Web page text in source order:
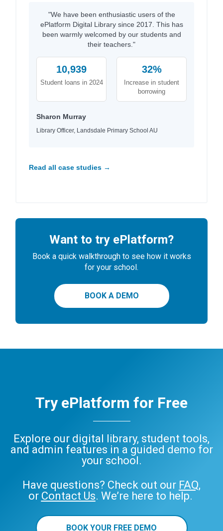
"We have been enthusiastic users of the
ePlatform Digital Library since 2017. This has
been warmly welcomed by our students and
their teachers."
10,939
Student loans in 2024
32%
Increase in student
borrowing
Sharon Murray
Library Officer, Landsdale Primary School AU
Read all case studies →
Want to try ePlatform?
Book a quick walkthrough to see how it works
for your school.
BOOK A DEMO
Try ePlatform for Free
Explore our digital library, student tools,
and admin features in a guided demo for
your school.
Have questions? Check out our FAQ,
or Contact Us. We’re here to help.
BOOK YOUR FREE DEMO